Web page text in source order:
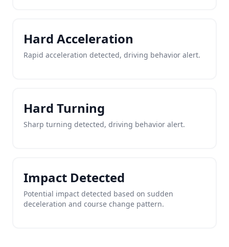
Hard Acceleration
Rapid acceleration detected, driving behavior alert.
Hard Turning
Sharp turning detected, driving behavior alert.
Impact Detected
Potential impact detected based on sudden
deceleration and course change pattern.